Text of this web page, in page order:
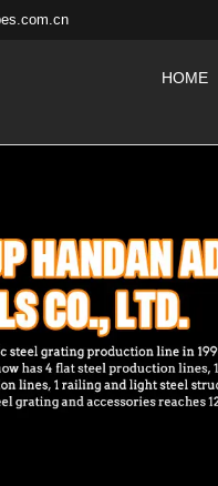
HOME